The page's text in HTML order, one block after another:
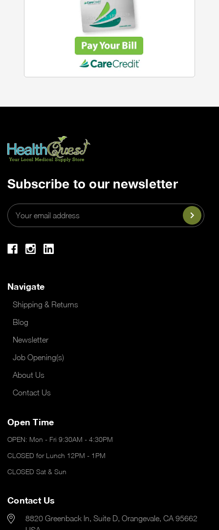
Subscribe to our newsletter
Email
Address
Navigate
Shipping & Returns
Blog
Newsletter
Job Opening(s)
About Us
Contact Us
Open Time
OPEN: Mon - Fri 9:30AM - 4:30PM
CLOSED for Lunch 12PM - 1PM
CLOSED Sat & Sun
Contact Us
8820 Greenback ln, Suite D, Orangevale, CA 95662